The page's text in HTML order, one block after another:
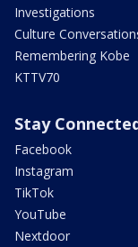
Investigations
Culture
Remembering Kobe
KTTV70
Stay
Facebook
Instagram
TikTok
YouTube
Nextdoor